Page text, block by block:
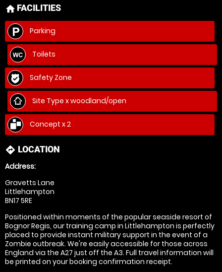
home FACILITIES
Parking
Toilets
Safety Zone
Site Type x woodland/open
Concept x 2
directions LOCATION
Address:
Gravetts Lane
Littlehampton
BN17 5RE
Positioned within moments of the popular seaside resort of
Bognor Regis, our training camp in Littlehampton is perfectly
placed to provide instant military support in the event of a
Zombie outbreak. We're easily accessible for those across
England via the A27 just off the A3. Full travel information will
be printed on your booking confirmation receipt.